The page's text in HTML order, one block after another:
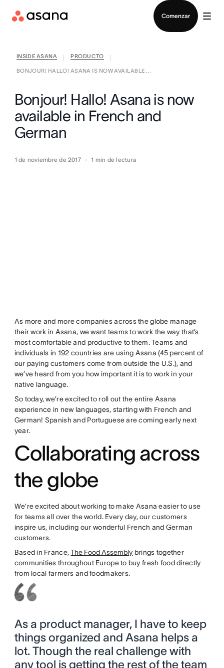
Comenzar
INSIDE ASANA PRODUCTO
BONJOUR! HALLO! ASANA IS NOW AVAILABLE ...
Bonjour! Hallo! Asana is now
available in French and
German
1 de noviembre de 2017 1 min de lectura
As more and more companies across the globe manage
their work in Asana, we want teams to work the way that’s
most comfortable and productive to them. Teams and
individuals in 192 countries are using Asana (45 percent of
our paying customers come from outside the U.S.), and
we’ve heard from you how important it is to work in your
native language.
So today, we’re excited to roll out the entire Asana
experience in new languages, starting with French and
German! Spanish and Portuguese are coming early next
year.
Collaborating across
the globe
We’re excited about working to make Asana easier to use
for teams all over the world. Every day, our customers
inspire us, including our wonderful French and German
customers.
Based in France,The Food Assembly brings together
communities throughout Europe to buy fresh food directly
from local farmers and foodmakers.
As a product manager, I have to keep
things organized and Asana helps a
lot. Though the real challenge with
any tool is getting the rest of the team